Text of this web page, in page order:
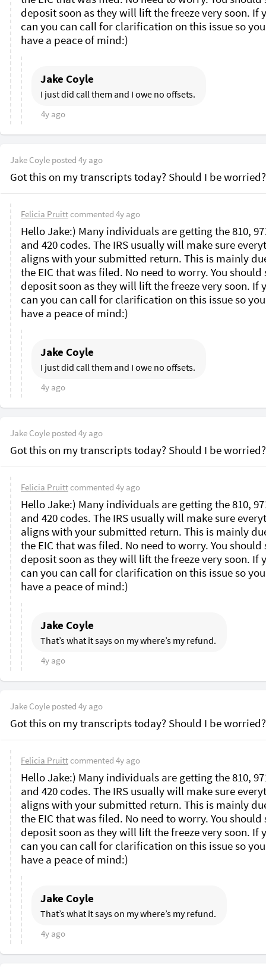
deposit soon as they will lift the freeze very soon. If
can you can call for clarification on this issue so
have a peace of mind:)
Jake Coyle
I just did call them and I owe no offsets.
4y ago
Jake Coyle posted 4y ago
Got this on my transcripts today? Should I be
Felicia Pruittcommented 4y ago
Hello Jake:) Many individuals are getting the 810,
and 420 codes. The IRS usually will make sure
aligns with your submitted return. This is mainly
the EIC that was filed. No need to worry. You should
deposit soon as they will lift the freeze very soon. If
can you can call for clarification on this issue so
have a peace of mind:)
Jake Coyle
I just did call them and I owe no offsets.
4y ago
Jake Coyle posted 4y ago
Got this on my transcripts today? Should I be
Felicia Pruittcommented 4y ago
Hello Jake:) Many individuals are getting the 810,
and 420 codes. The IRS usually will make sure
aligns with your submitted return. This is mainly
the EIC that was filed. No need to worry. You should
deposit soon as they will lift the freeze very soon. If
can you can call for clarification on this issue so
have a peace of mind:)
Jake Coyle
That’s what it says on my where’s my refund.
4y ago
Jake Coyle posted 4y ago
Got this on my transcripts today? Should I be
Felicia Pruittcommented 4y ago
Hello Jake:) Many individuals are getting the 810,
and 420 codes. The IRS usually will make sure
aligns with your submitted return. This is mainly
the EIC that was filed. No need to worry. You should
deposit soon as they will lift the freeze very soon. If
can you can call for clarification on this issue so
have a peace of mind:)
Jake Coyle
That’s what it says on my where’s my refund.
4y ago